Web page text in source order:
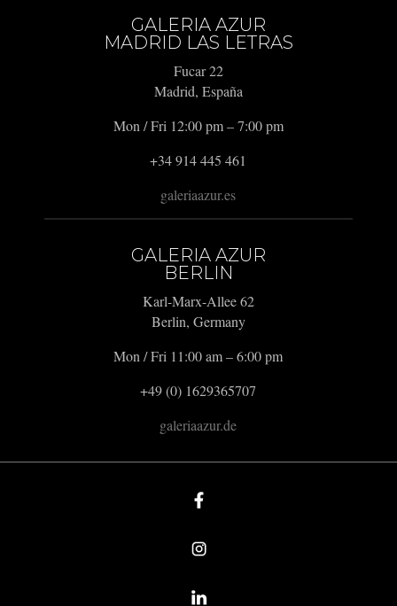
GALERIA AZUR
MADRID LAS LETRAS
Fucar 22
Madrid, España
Mon / Fri 12:00 pm – 7:00 pm
+34 914 445 461
galeriaazur.es
GALERIA AZUR
BERLIN
Karl-Marx-Allee 62
Berlin, Germany
Mon / Fri 11:00 am – 6:00 pm
+49 (0) 1629365707
galeriaazur.de